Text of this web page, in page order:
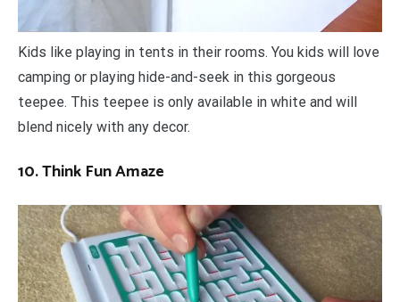
Kids like playing in tents in their rooms. You kids will love
camping or playing hide-and-seek in this gorgeous
teepee. This teepee is only available in white and will
blend nicely with any decor.
10. Think Fun Amaze